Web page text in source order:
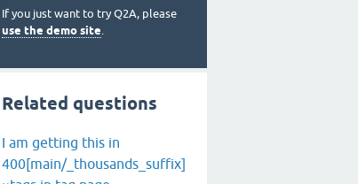
If you just want to try Q2A, please
use the demo site.
Related questions
I am getting this in
400[main/_thousands_suffix]